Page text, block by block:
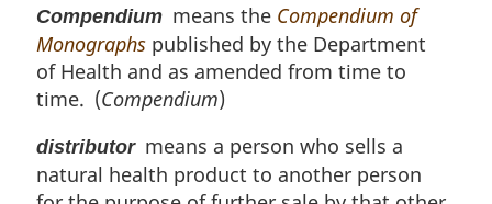
Compendium means the Compendium of
Monographs published by the Department
of Health and as amended from time to
time. (Compendium)
distributormeans a person who sells a
natural health product to another person